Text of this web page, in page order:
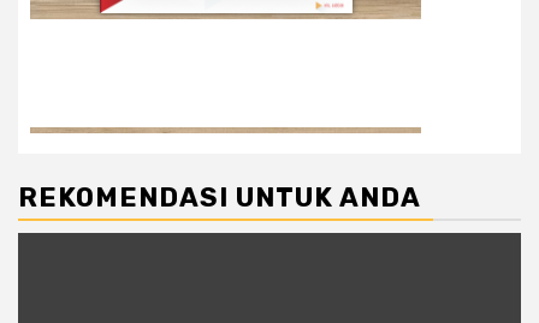
REKOMENDASI UNTUK ANDA